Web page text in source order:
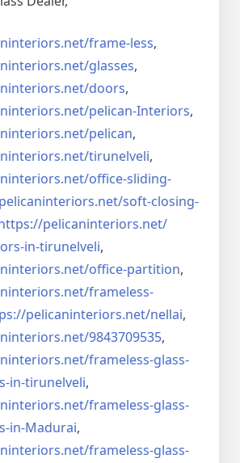
frame-less,
glasses,
doors,
pelican-Interiors,
pelican,
tirunelveli,
office-sliding-
soft-closing-
pelicaninteriors.net/
in-tirunelveli,
office-partition,
frameless-
pelicaninteriors.net/nellai,
9843709535,
frameless-glass-
in-tirunelveli,
frameless-glass-
in-Madurai,
frameless-glass-